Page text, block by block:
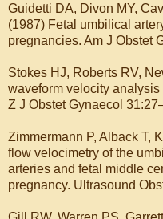
Guidetti DA, Divon MY,
(1987) Fetal umbilical
pregnancies. Am J Obstet
Stokes HJ, Roberts RV,
waveform velocity
Z J Obstet Gynaecol
Zimmermann P, Alback T,
flow velocimetry of the
arteries and fetal middle
pregnancy. Ultrasound